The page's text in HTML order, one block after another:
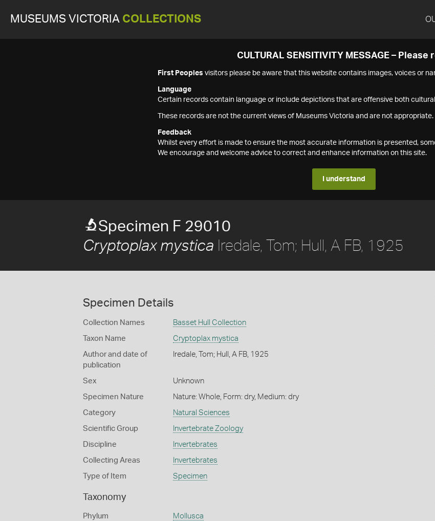
MUSEUMS VICTORIA COLLECTIONS
CULTURAL SENSITIVITY MESSAGE – Please
First Peoples visitors please be aware that this website contains images, voices or
Language
Certain records contain language or include depictions that are offensive both
These records are not the current views of Museums Victoria and are not appropriate.
Feedback
Whilst every effort is made to ensure the most accurate information is presented,
We encourage and welcome advice to correct and enhance information on this site.
I understand
Specimen F 29010
Cryptoplax mystica Iredale, Tom; Hull, A FB, 1925
Specimen Details
Collection Names Basset Hull Collection
Taxon Name Cryptoplax mystica
Author and date of
publication
Iredale, Tom; Hull, A FB, 1925
Sex Unknown
Specimen Nature Nature: Whole, Form: dry, Medium: dry
Category Natural Sciences
Scientific Group Invertebrate Zoology
Discipline Invertebrates
Collecting Areas Invertebrates
Type of Item Specimen
Taxonomy
Phylum Mollusca